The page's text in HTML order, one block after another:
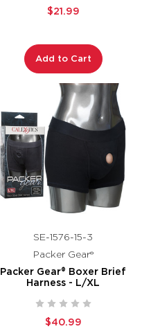
$21.99
Add to Cart
SE-1576-15-3
Packer Gear®
Packer Gear® Boxer Brief
Harness - L/XL
$40.99